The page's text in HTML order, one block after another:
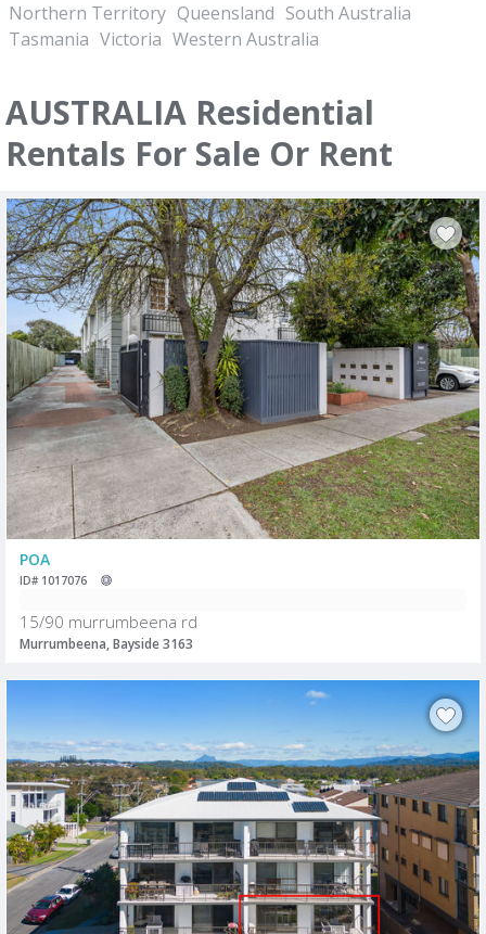
Northern Territory Queensland South Australia
Tasmania Victoria Western Australia
AUSTRALIA Residential
Rentals For Sale Or Rent
POA
ID# 1017076
15/90 murrumbeena rd
Murrumbeena, Bayside 3163